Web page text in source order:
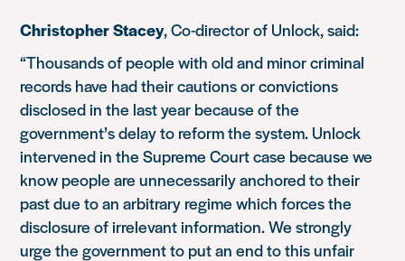
Christopher Stacey, Co-director of Unlock, said:
“Thousands of people with old and minor criminal
records have had their cautions or convictions
disclosed in the last year because of the
government’s delay to reform the system. Unlock
intervened in the Supreme Court case because we
know people are unnecessarily anchored to their
past due to an arbitrary regime which forces the
disclosure of irrelevant information. We strongly
urge the government to put an end to this unfair